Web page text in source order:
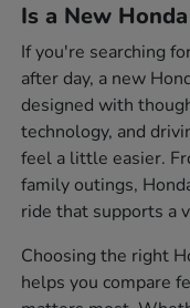
Is a New
If you're searching
after day, a new
designed with
technology, and
feel a little easier.
family outings,
ride that supports a
Choosing the right
helps you compare